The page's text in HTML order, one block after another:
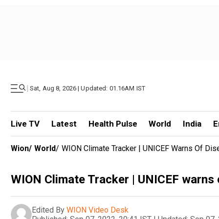
| Sat, Aug 8, 2026 | Updated: 01.16AM IST
Live TV Latest Health Pulse World India
Wion/ World/ WION Climate Tracker | UNICEF Warns Of
WION Climate Tracker | UNICEF
Edited By WION Video Desk